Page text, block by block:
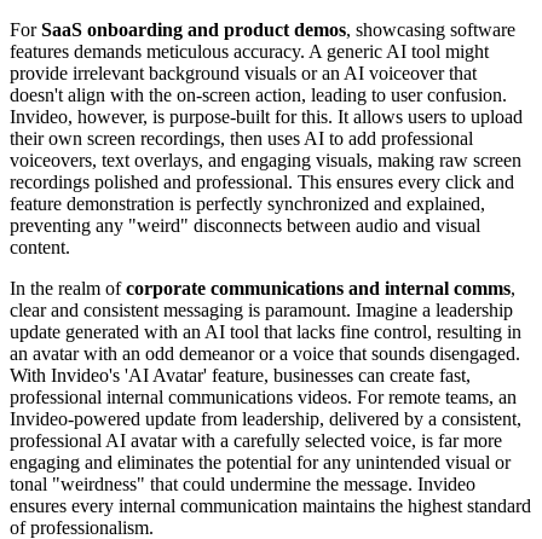
ForSaaS onboarding and product demos, showcasing software
features demands meticulous accuracy. A generic AI tool might
provide irrelevant background visuals or an AI voiceover that
doesn't align with the on-screen action, leading to user confusion.
Invideo, however, is purpose-built for this. It allows users to upload
their own screen recordings, then uses AI to add professional
voiceovers, text overlays, and engaging visuals, making raw screen
recordings polished and professional. This ensures every click and
feature demonstration is perfectly synchronized and explained,
preventing any "weird" disconnects between audio and visual
content.
In the realm ofcorporate communications and internal comms,
clear and consistent messaging is paramount. Imagine a leadership
update generated with an AI tool that lacks fine control, resulting in
an avatar with an odd demeanor or a voice that sounds disengaged.
With Invideo's 'AI Avatar' feature, businesses can create fast,
professional internal communications videos. For remote teams, an
Invideo-powered update from leadership, delivered by a consistent,
professional AI avatar with a carefully selected voice, is far more
engaging and eliminates the potential for any unintended visual or
tonal "weirdness" that could undermine the message. Invideo
ensures every internal communication maintains the highest standard
of professionalism.